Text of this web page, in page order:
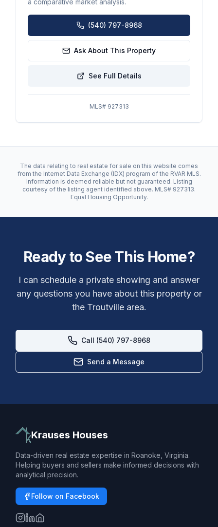
a comparative market analysis.
(540) 797-8968
Ask About This Property
See Full Details
MLS# 927313
The data relating to real estate for sale on this website comes
from the Internet Data Exchange (IDX) program of the RVAR MLS.
Information is deemed reliable but not guaranteed. Listing
courtesy of the listing agent identified above. MLS# 927313.
Equal Housing Opportunity.
Ready to See This Home?
I can schedule a private showing and answer
any questions you have about this property or
the Troutvillearea.
Call (540) 797-8968
Send a Message
Krauses Houses
Data-driven real estate expertise in Roanoke, Virginia.
Helping buyers and sellers make informed decisions with
analytical precision.
Follow on Facebook